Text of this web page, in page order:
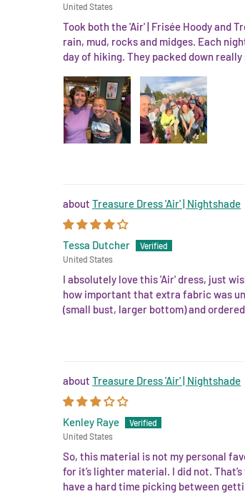
United States
Took both the 'Air' | Frisée Hoody and
rain, mud, rocks and midges. Each
day of hiking. They packed down
Treasure Dress 'Air' | Nightshade
Tessa Dutcher
United States
I absolutely love this 'Air' dress, just
how important that extra fabric was
(small bust, larger bottom) and
Treasure Dress 'Air' | Nightshade
Kenley Raye
United States
So, this material is not my personal
for it’s lighter material. I did not.
have a hard time picking between